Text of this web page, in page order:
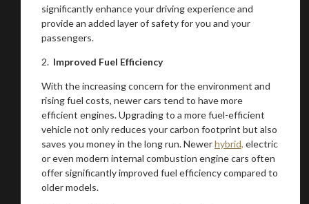
significantly enhance your driving experience and
provide an added layer of safety for you and your
passengers.
2. Improved Fuel Efficiency
With the increasing concern for the environment and
rising fuel costs, newer cars tend to have more
efficient engines. Upgrading to a more fuel-efficient
vehicle not only reduces your carbon footprint but also
saves you money in the long run. Newerhybrid, electric
or even modern internal combustion engine cars often
offer significantly improved fuel efficiency compared to
older models.